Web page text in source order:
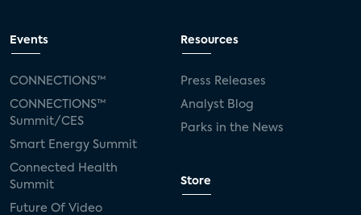
Events
CONNECTIONS™
CONNECTIONS™
Summit/CES
Smart Energy Summit
Connected Health
Summit
Future Of Video
Resources
Press Releases
Analyst Blog
Parks in the News
Store